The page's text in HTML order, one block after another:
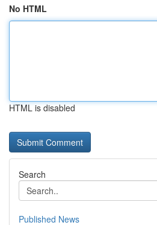
No HTML
HTML is disabled
Search
Published News